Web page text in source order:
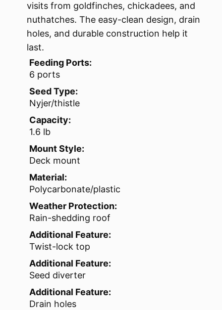
visits from goldfinches, chickadees, and
nuthatches. The easy-clean design, drain
holes, and durable construction help it
last.
Feeding Ports:
6 ports
Seed Type:
Nyjer/thistle
Capacity:
1.6 lb
Mount Style:
Deck mount
Material:
Polycarbonate/plastic
Weather Protection:
Rain-shedding roof
Additional Feature:
Twist-lock top
Additional Feature:
Seed diverter
Additional Feature:
Drain holes